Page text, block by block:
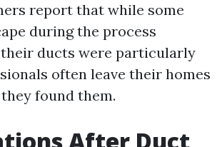
report that while some
during the process
ducts were particularly
often leave their homes
found them.